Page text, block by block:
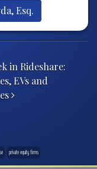
Esq.
in Rideshare:
EVs and
private equity firms